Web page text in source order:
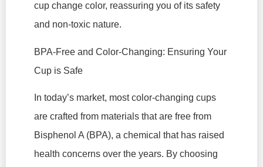
cup change color, reassuring you of its safety
and non-toxic nature.
BPA-Free and Color-Changing: Ensuring Your
Cup is Safe
In today’s market, most color-changing cups
are crafted from materials that are free from
Bisphenol A (BPA), a chemical that has raised
health concerns over the years. By choosing